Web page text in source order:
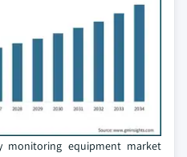
monitoring equipment market